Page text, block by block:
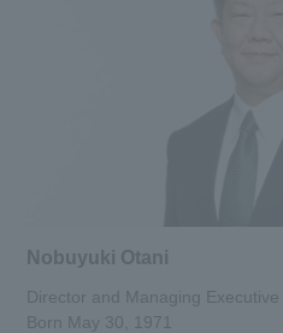
Nobuyuki Otani
Director and Managing Executive
Born May 30, 1971